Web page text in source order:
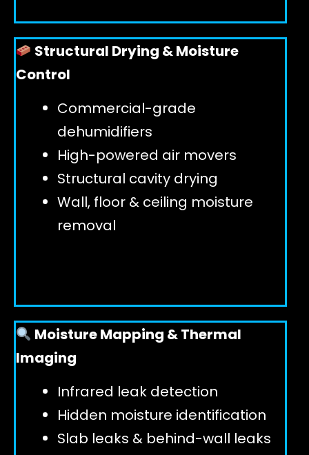
Structural Drying & Moisture
Control
Commercial-grade
dehumidifiers
High-powered air movers
Structural cavity drying
Wall, floor & ceiling moisture
removal
Moisture Mapping & Thermal
Imaging
Infrared leak detection
Hidden moisture identification
Slab leaks & behind-wall leaks